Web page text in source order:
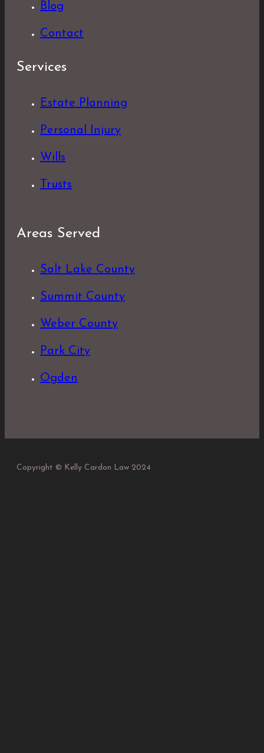
Blog
Contact
Services
Estate Planning
Personal Injury
Wills
Trusts
Areas Served
Salt Lake County
Summit County
Weber County
Park City
Ogden
Copyright © Kelly Cardon Law 2024